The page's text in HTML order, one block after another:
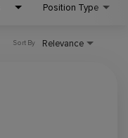
Position Type
Relevance
Sort By